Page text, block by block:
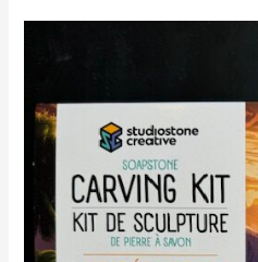
Triceratops
Carving
quantity